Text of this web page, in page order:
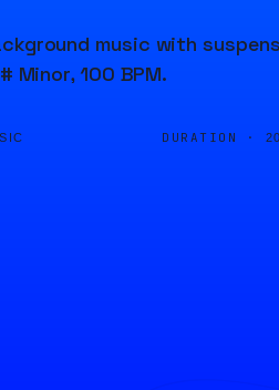
music with
Minor, 100 BPM.
DURATION ·